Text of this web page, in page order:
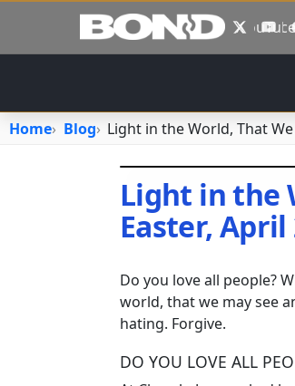
Skip to main content
X
Home Blog Light in the World, That
Light in the
Easter, April
Do you love all people?
world, that we may see
hating. Forgive.
DO YOU LOVE ALL